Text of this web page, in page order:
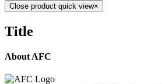
Close product quick view×
Title
About AFC